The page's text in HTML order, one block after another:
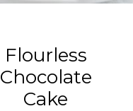
Flourless
Chocolate
Cake